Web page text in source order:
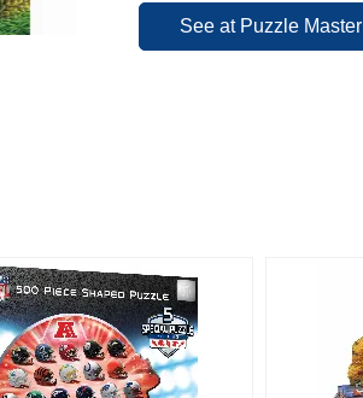
See at Puzzle Master